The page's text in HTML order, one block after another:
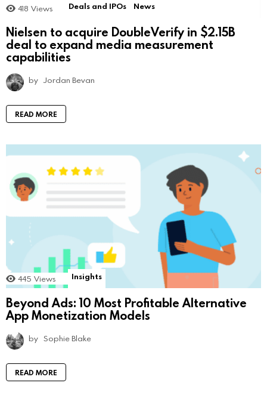
418 Views Deals and IPOs News
Nielsen to acquire DoubleVerify in $2.15B
deal to expand media measurement
capabilities
by Jordan Bevan
READ MORE
445 Views Insights
Beyond Ads: 10 Most Profitable Alternative
App Monetization Models
by Sophie Blake
READ MORE